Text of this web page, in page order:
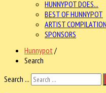
HUNNYPOT DOES...
BEST OF HUNNYPOT
ARTIST
SPONSORS
Hunnypot /
Search
Search ...